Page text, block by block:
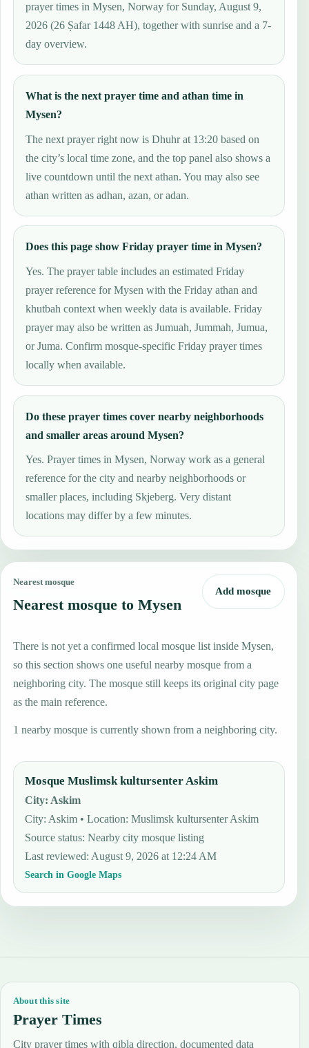
prayer times in Mysen, Norway for Sunday, August 9,
2026 (26 Ṣafar 1448 AH), together with sunrise and a 7-
day overview.
What is the next prayer time and athan time in
Mysen?
The next prayer right now is Dhuhr at 13:20 based on
the city’s local time zone, and the top panel also shows a
live countdown until the next athan. You may also see
athan written as adhan, azan, or adan.
Does this page show Friday prayer time in Mysen?
Yes. The prayer table includes an estimated Friday
prayer reference for Mysen with the Friday athan and
khutbah context when weekly data is available. Friday
prayer may also be written as Jumuah, Jummah, Jumua,
or Juma. Confirm mosque-specific Friday prayer times
locally when available.
Do these prayer times cover nearby neighborhoods
and smaller areas around Mysen?
Yes. Prayer times in Mysen, Norway work as a general
reference for the city and nearby neighborhoods or
smaller places, including Skjeberg. Very distant
locations may differ by a few minutes.
Nearest mosque
Nearest mosque to Mysen
Add mosque
There is not yet a confirmed local mosque list inside Mysen,
so this section shows one useful nearby mosque from a
neighboring city. The mosque still keeps its original city page
as the main reference.
1 nearby mosque is currently shown from a neighboring city.
Mosque Muslimsk kultursenter Askim
City:Askim
City: Askim • Location: Muslimsk kultursenter Askim
Source status:Nearby city mosque listing
Last reviewed:August 9, 2026 at 12:24 AM
Search in Google Maps
About this site
Prayer Times
City prayer times with qibla direction, documented data